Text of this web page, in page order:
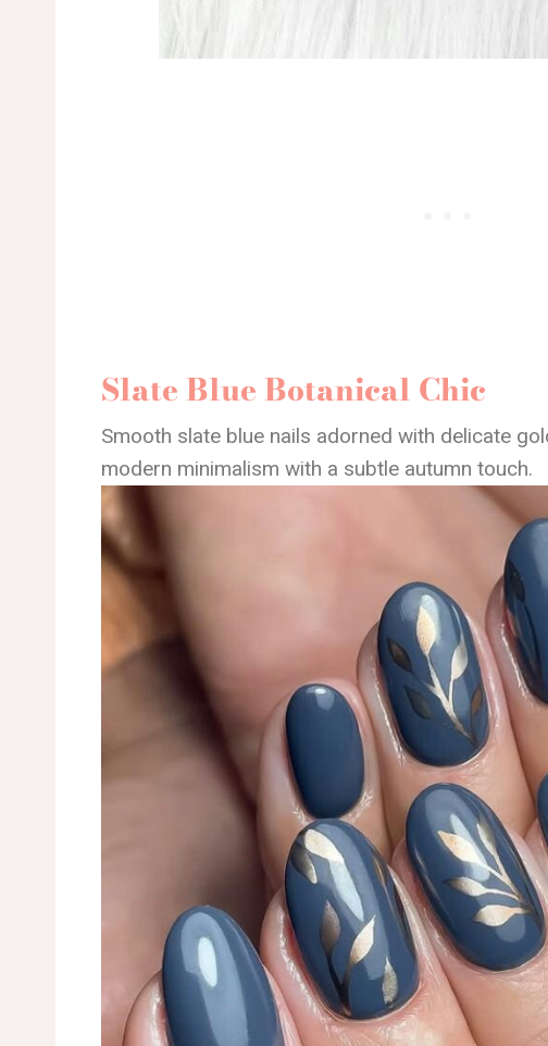
Slate Blue Botanical Chic
Smooth slate blue nails adorned with delicate
modern minimalism with a subtle autumn touch.